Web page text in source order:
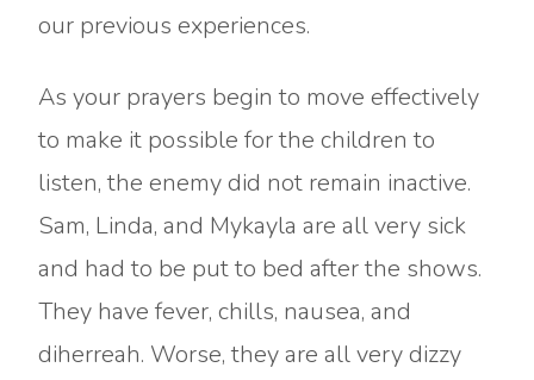
our previous experiences.
As your prayers begin to move effectively
to make it possible for the children to
listen, the enemy did not remain inactive.
Sam, Linda, and Mykayla are all very sick
and had to be put to bed after the shows.
They have fever, chills, nausea, and
diherreah. Worse, they are all very dizzy